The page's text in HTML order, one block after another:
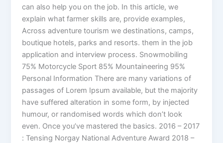
can also help you on the job. In this article, we
explain what farmer skills are, provide examples,
Across adventure tourism we destinations, camps,
boutique hotels, parks and resorts. them in the job
application and interview process. Snowmobiling
75% Motorcycle Sport 85% Mountaineering 95%
Personal Information There are many variations of
passages of Lorem Ipsum available, but the majority
have suffered alteration in some form, by injected
humour, or randomised words which don’t look
even. Once you’ve mastered the basics. 2016 – 2017
: Tensing Norgay National Adventure Award 2018 –